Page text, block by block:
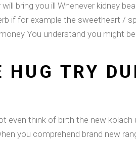
bring you ill Whenever kidney
if for example the sweetheart /
You understand you might
HUG TRY
even think of birth the new
you comprehend brand new